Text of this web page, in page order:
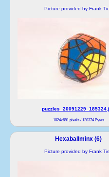
Picture provided by Frank
1024x681 pixels / 120374 Bytes
Hexaballminx (6)
Picture provided by Frank